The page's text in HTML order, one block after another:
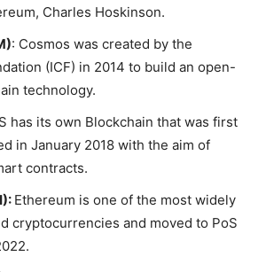
Charles Hoskinson.
: Cosmos was created by the
(ICF) in 2014 to build an open-
technology.
has its own Blockchain that was first
in January 2018 with the aim of
contracts.
Ethereum is one of the most widely
cryptocurrencies and moved to PoS